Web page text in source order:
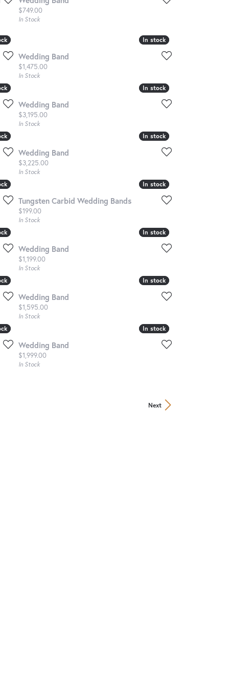
Price:
$749.00
In Stock
In stock
In stock
Wedding Band
Price:
$1,475.00
In Stock
In stock
In stock
Wedding Band
Price:
$3,195.00
In Stock
In stock
In stock
Wedding Band
Price:
$3,225.00
In Stock
In stock
In stock
Tungsten Carbid Wedding Bands
Price:
$199.00
In Stock
In stock
In stock
Wedding Band
Price:
$1,199.00
In Stock
In stock
In stock
Wedding Band
Price:
$1,595.00
In Stock
In stock
In stock
Wedding Band
Price:
$1,999.00
In Stock
Next